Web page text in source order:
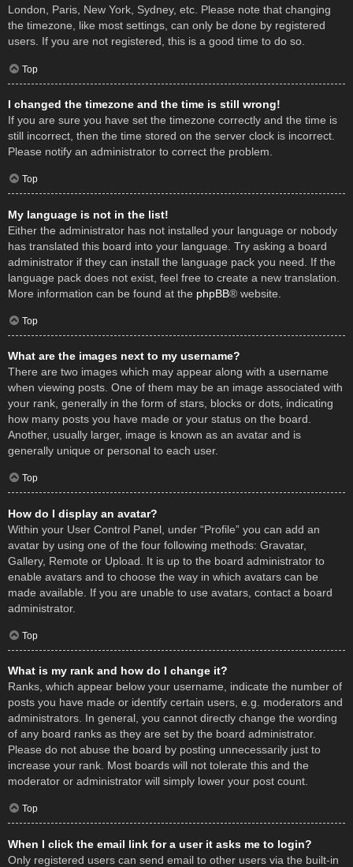
London, Paris, New York, Sydney, etc. Please note that changing
the timezone, like most settings, can only be done by registered
users. If you are not registered, this is a good time to do so.
Top
I changed the timezone and the time is still wrong!
If you are sure you have set the timezone correctly and the time is
still incorrect, then the time stored on the server clock is incorrect.
Please notify an administrator to correct the problem.
Top
My language is not in the list!
Either the administrator has not installed your language or nobody
has translated this board into your language. Try asking a board
administrator if they can install the language pack you need. If the
language pack does not exist, feel free to create a new translation.
More information can be found at the phpBB® website.
Top
What are the images next to my username?
There are two images which may appear along with a username
when viewing posts. One of them may be an image associated with
your rank, generally in the form of stars, blocks or dots, indicating
how many posts you have made or your status on the board.
Another, usually larger, image is known as an avatar and is
generally unique or personal to each user.
Top
How do I display an avatar?
Within your User Control Panel, under “Profile” you can add an
avatar by using one of the four following methods: Gravatar,
Gallery, Remote or Upload. It is up to the board administrator to
enable avatars and to choose the way in which avatars can be
made available. If you are unable to use avatars, contact a board
administrator.
Top
What is my rank and how do I change it?
Ranks, which appear below your username, indicate the number of
posts you have made or identify certain users, e.g. moderators and
administrators. In general, you cannot directly change the wording
of any board ranks as they are set by the board administrator.
Please do not abuse the board by posting unnecessarily just to
increase your rank. Most boards will not tolerate this and the
moderator or administrator will simply lower your post count.
Top
When I click the email link for a user it asks me to login?
Only registered users can send email to other users via the built-in